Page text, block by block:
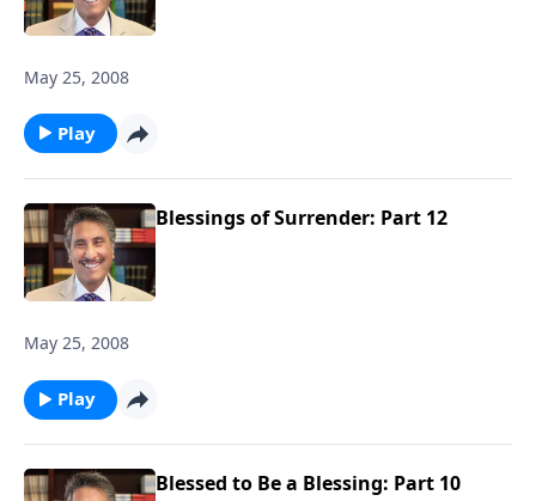
May 25, 2008
Play
Blessings of Surrender: Part 12
May 25, 2008
Play
Blessed to Be a Blessing: Part 10